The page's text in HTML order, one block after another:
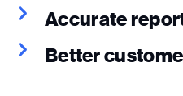
Accurate
Better